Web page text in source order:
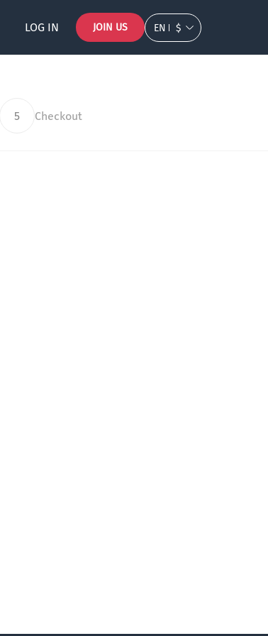
LOG IN JOIN US EN $
5 Checkout